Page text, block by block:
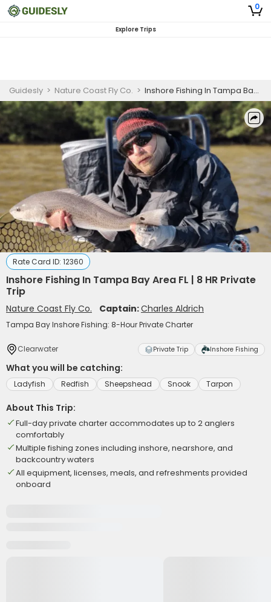
0
Explore Trips
Guidesly > Nature Coast Fly Co. > Inshore Fishing In Tampa Bay Area FL | 8 HR Private Trip
Rate Card ID: 12360
Inshore Fishing In Tampa Bay Area FL | 8 HR Private
Trip
Nature Coast Fly Co. Captain:Charles Aldrich
Tampa Bay Inshore Fishing: 8-Hour Private Charter
Clearwater Private Trip Inshore Fishing
What you will be catching:
Ladyfish Redfish Sheepshead Snook Tarpon
About This Trip:
Full-day private charter accommodates up to 2 anglers
comfortably
Multiple fishing zones including inshore, nearshore, and
backcountry waters
All equipment, licenses, meals, and refreshments provided
onboard